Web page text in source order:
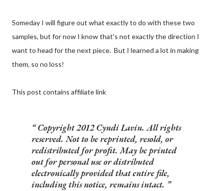
Someday I will figure out what exactly to do with these two
samples, but for now I know that's not exactly the direction I
want to head for the next piece. But I learned a lot in making
them, so no loss!
This post contains affiliate link
Copyright 2012 Cyndi Lavin. All rights
reserved. Not to be reprinted, resold, or
redistributed for profit. May be printed
out for personal use or distributed
electronically provided that entire file,
including this notice, remains intact.